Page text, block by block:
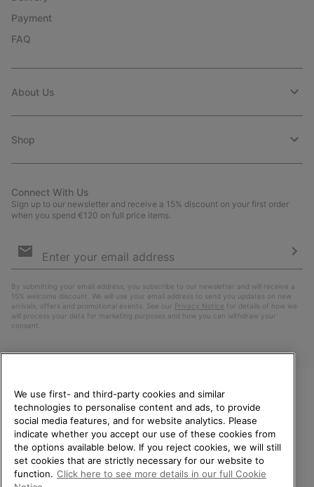
Payment
FAQ
About Us
Shop
Connect With Us
Sign up to our newsletter and receive a 15% discount on your first order
when you spend €120 on full price items.
Sign
By submitting your email address, you subscribe to our newsletter and will receive a
15% welcome discount. We will use your email address to send you updates on new
arrivals, offers and promotional events. See our Privacy Notice for details of how we
will process your data for marketing purposes and how you can withdraw your
consent.
Netherlands (English) | Nederlands ›
©2026
WELCOME TO SOREL.
PLEASE SELECT YOUR
SHIPPING LOCATION.
Online shopping available
We use first- and third-party cookies and similar
technologies to personalise content and ads, to provide
social media features, and for website analytics. Please
indicate whether you accept our use of these cookies from
the options available below. If you reject cookies, we will still
set cookies that are strictly necessary for our website to
function. Click here to see more details in our full Cookie